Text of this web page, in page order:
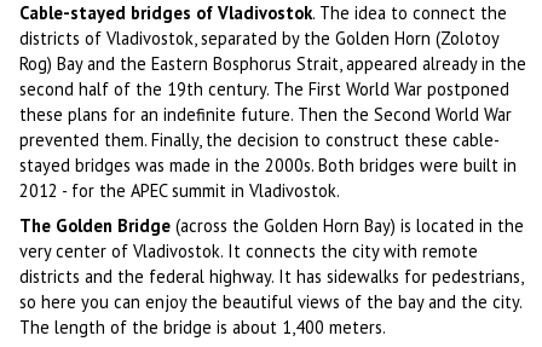
Cable-stayed bridges of Vladivostok. The idea to connect the
districts of Vladivostok, separated by the Golden Horn (Zolotoy
Rog) Bay and the Eastern Bosphorus Strait, appeared already in the
second half of the 19th century. The First World War postponed
these plans for an indefinite future. Then the Second World War
prevented them. Finally, the decision to construct these cable-
stayed bridges was made in the 2000s. Both bridges were built in
2012 - for the APEC summit in Vladivostok.
The Golden Bridge (across the Golden Horn Bay) is located in the
very center of Vladivostok. It connects the city with remote
districts and the federal highway. It has sidewalks for pedestrians,
so here you can enjoy the beautiful views of the bay and the city.
The length of the bridge is about 1,400 meters.